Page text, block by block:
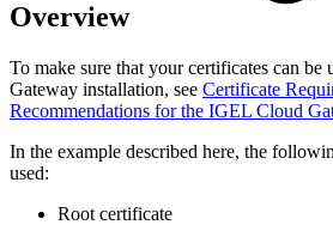
Overview
To make sure that your certificates can
Gateway installation, see Certificate
Recommendations for the IGEL Cloud
In the example described here, the
used:
Root certificate